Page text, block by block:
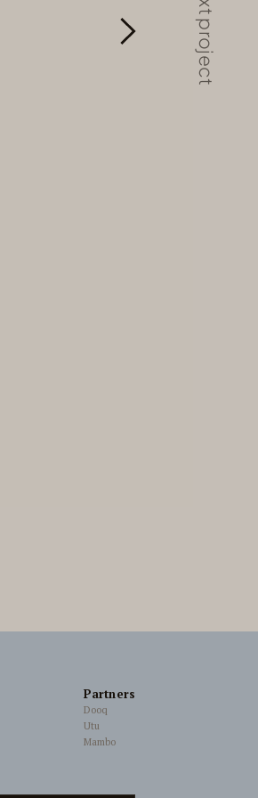
next project
Partners
Dooq
Utu
Mambo